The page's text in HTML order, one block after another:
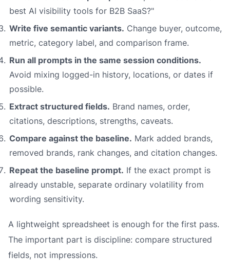
best AI visibility tools for B2B SaaS?"
Write five semantic variants. Change buyer, outcome,
metric, category label, and comparison frame.
Run all prompts in the same session conditions.
Avoid mixing logged-in history, locations, or dates if
possible.
Extract structured fields. Brand names, order,
citations, descriptions, strengths, caveats.
Compare against the baseline. Mark added brands,
removed brands, rank changes, and citation changes.
Repeat the baseline prompt. If the exact prompt is
already unstable, separate ordinary volatility from
wording sensitivity.
A lightweight spreadsheet is enough for the first pass.
The important part is discipline: compare structured
fields, not impressions.